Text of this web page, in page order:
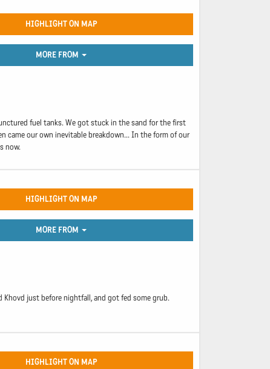
HIGHLIGHT ON MAP
MORE FROM
fuel tanks. We got stuck in the sand for the first
came our own inevitable breakdown... In the form of our
now.
HIGHLIGHT ON MAP
MORE FROM
Khovd just before nightfall, and got fed some grub.
HIGHLIGHT ON MAP